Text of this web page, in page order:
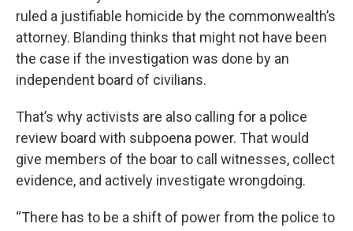
ruled a justifiable homicide by the commonwealth’s
attorney. Blanding thinks that might not have been
the case if the investigation was done by an
independent board of civilians.
That’s why activists are also calling for a police
review board with subpoena power. That would
give members of the boar to call witnesses, collect
evidence, and actively investigate wrongdoing.
“There has to be a shift of power from the police to